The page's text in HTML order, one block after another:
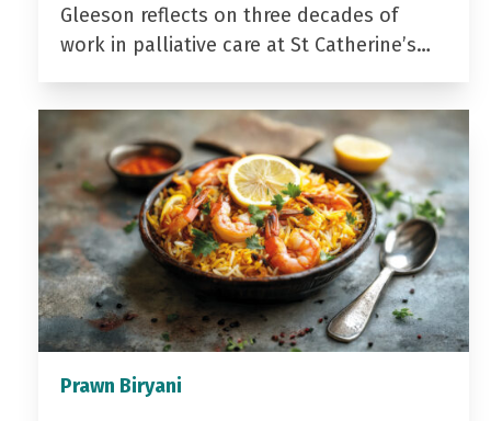
Gleeson reflects on three decades of
work in palliative care at St Catherine’s…
Prawn Biryani